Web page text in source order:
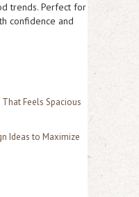
trends. Perfect for
confidence and
Feels Spacious
Ideas to Maximize